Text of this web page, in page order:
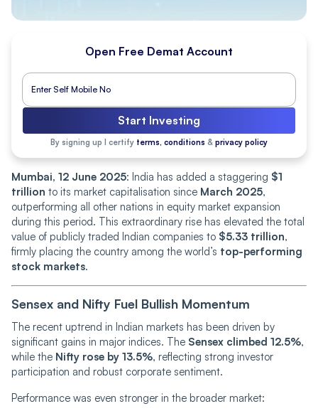
Open Free Demat Account
Start Investing
By signing up I certify terms, conditions & privacy policy
Mumbai, 12 June 2025: India has added a staggering $1
trillion to its market capitalisation since March 2025,
outperforming all other nations in equity market expansion
during this period. This extraordinary rise has elevated the total
value of publicly traded Indian companies to $5.33 trillion,
firmly placing the country among the world’s top-performing
stock markets.
Sensex and Nifty Fuel Bullish Momentum
The recent uptrend in Indian markets has been driven by
significant gains in major indices. The Sensex climbed 12.5%,
while the Nifty rose by 13.5%, reflecting strong investor
participation and robust corporate sentiment.
Performance was even stronger in the broader market: